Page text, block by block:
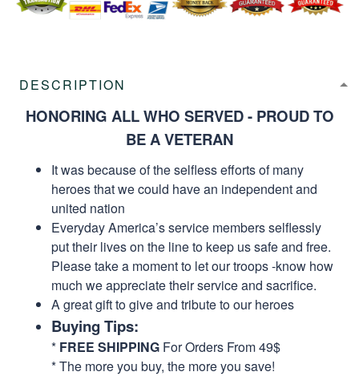
DESCRIPTION
HONORING ALL WHO SERVED - PROUD TO
BE A VETERAN
It was because of the selfless efforts of many
heroes that we could have an independent and
united nation
Everyday America’s service members selflessly
put their lives on the line to keep us safe and free.
Please take a moment to let our troops -know how
much we appreciate their service and sacrifice.
A great gift to give and tribute to our heroes
Buying Tips:
* FREE SHIPPING For Orders From 49$
* The more you buy, the more you save!